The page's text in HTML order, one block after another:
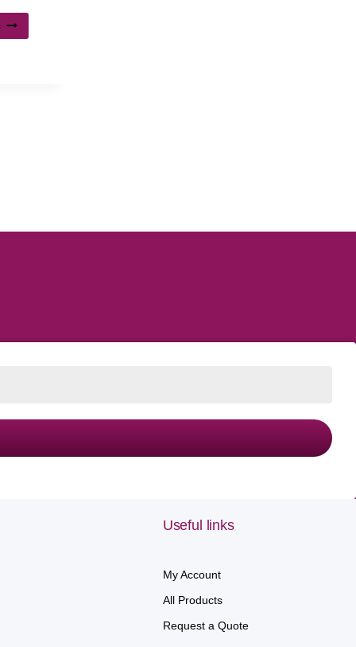
Useful links
My Account
All Products
Request a Quote